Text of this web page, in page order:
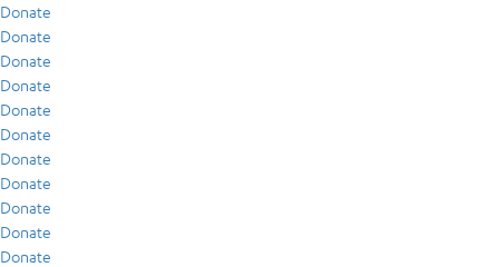
Donate
Donate
Donate
Donate
Donate
Donate
Donate
Donate
Donate
Donate
Donate